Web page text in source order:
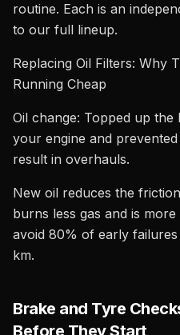
routine. Each is an
to our full lineup.
Replacing Oil Filters: Why
Running Cheap
Oil change: Topped up
your engine and
result in overhauls.
New oil reduces the
burns less gas and is
avoid 80% of early
km.
Brake and Tyre
Before They Start